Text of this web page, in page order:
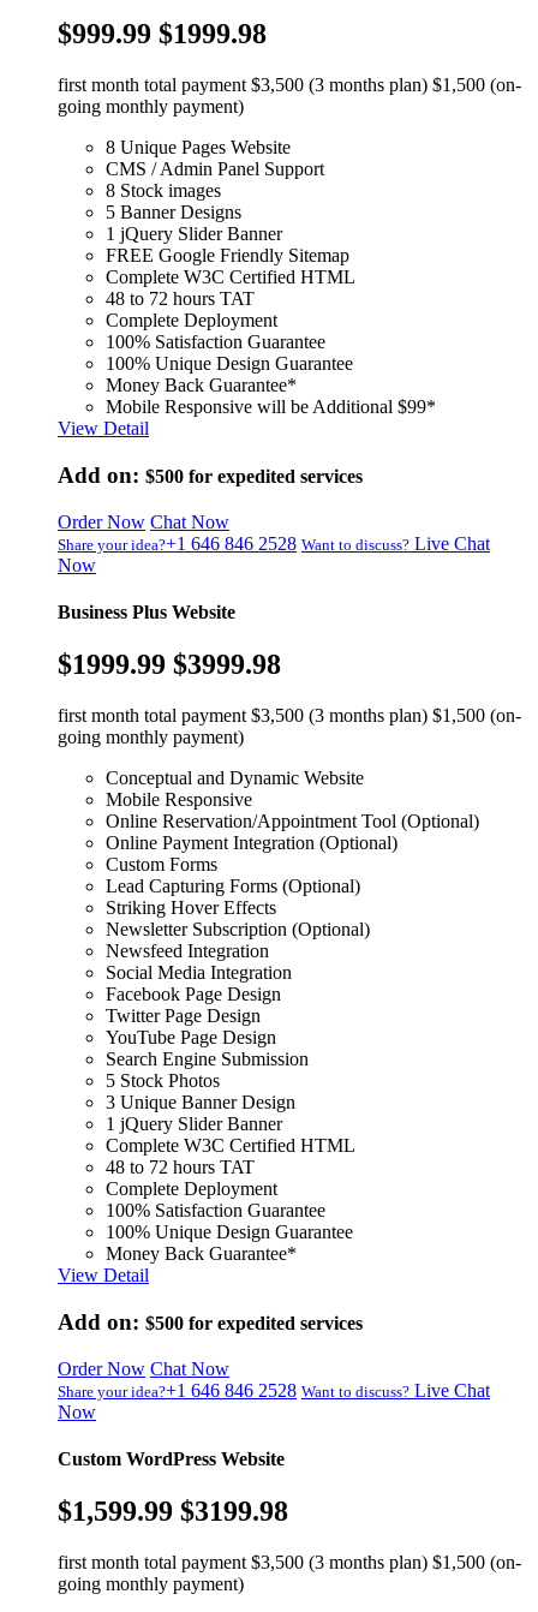
$999.99 $1999.98
first month total payment $3,500 (3 months plan) $1,500 (on-
going monthly payment)
8 Unique Pages Website
CMS / Admin Panel Support
8 Stock images
5 Banner Designs
1 jQuery Slider Banner
FREE Google Friendly Sitemap
Complete W3C Certified HTML
48 to 72 hours TAT
Complete Deployment
100% Satisfaction Guarantee
100% Unique Design Guarantee
Money Back Guarantee*
Mobile Responsive will be Additional $99*
View Detail
Add on: $500 for expedited services
Order Now Chat Now
Share your idea?+1 646 846 2528 Want to discuss? Live Chat
Now
Business Plus Website
$1999.99 $3999.98
first month total payment $3,500 (3 months plan) $1,500 (on-
going monthly payment)
Conceptual and Dynamic Website
Mobile Responsive
Online Reservation/Appointment Tool (Optional)
Online Payment Integration (Optional)
Custom Forms
Lead Capturing Forms (Optional)
Striking Hover Effects
Newsletter Subscription (Optional)
Newsfeed Integration
Social Media Integration
Facebook Page Design
Twitter Page Design
YouTube Page Design
Search Engine Submission
5 Stock Photos
3 Unique Banner Design
1 jQuery Slider Banner
Complete W3C Certified HTML
48 to 72 hours TAT
Complete Deployment
100% Satisfaction Guarantee
100% Unique Design Guarantee
Money Back Guarantee*
View Detail
Add on: $500 for expedited services
Order Now Chat Now
Share your idea?+1 646 846 2528 Want to discuss? Live Chat
Now
Custom WordPress Website
$1,599.99 $3199.98
first month total payment $3,500 (3 months plan) $1,500 (on-
going monthly payment)